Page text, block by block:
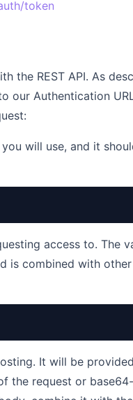
token
the REST API. As
our Authentication
will use, and it
access to. The
is combined with
It will be
the request or